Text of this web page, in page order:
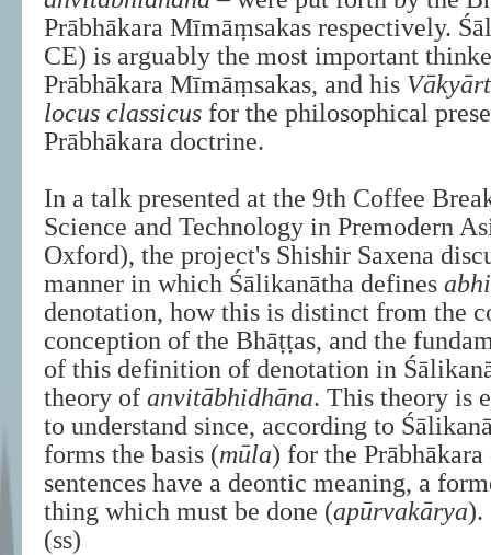
Prābhākara Mīmāṃsakas respectively.
CE) is arguably the most important
Prābhākara Mīmāṃsakas, and his
locus classicus for the philosophical
Prābhākara doctrine.
In a talk presented at the 9th Coffee
Science and Technology in Premodern
Oxford), the project's Shishir Saxena
manner in which Śālikanātha defines
denotation, how this is distinct from the
conception of the Bhāṭṭas, and the
of this definition of denotation in
theory of anvitābhidhāna. This theory is
to understand since, according to
forms the basis (mūla) for the
sentences have a deontic meaning, a
thing which must be done (apūrvakārya).
(ss)